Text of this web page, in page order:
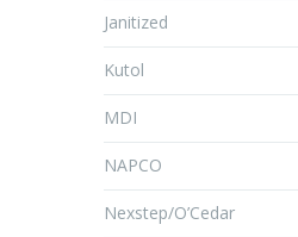
Janitized
Kutol
MDI
NAPCO
Nexstep/O’Cedar